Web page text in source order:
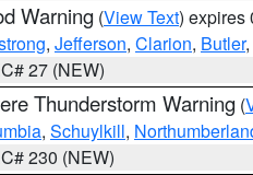
Warning (View Text) expires
, Jefferson, Clarion, Butler
27 (NEW)
Thunderstorm Warning (
, Schuylkill,
230 (NEW)